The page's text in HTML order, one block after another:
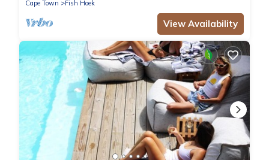
Cape Town Fish Hoek
View Availability